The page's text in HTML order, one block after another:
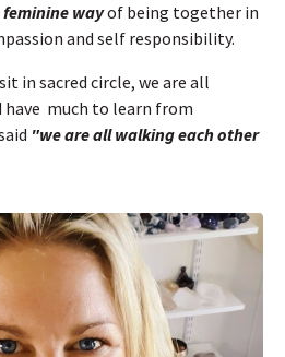
wayof being together in
and self responsibility.
in sacred circle, we are all
have much to learn from
"weare all walking each other